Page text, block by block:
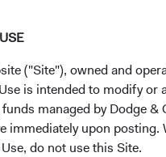
("Site"), owned and
is intended to modify
managed by Dodge
immediately upon
do not use this Site.
social, and